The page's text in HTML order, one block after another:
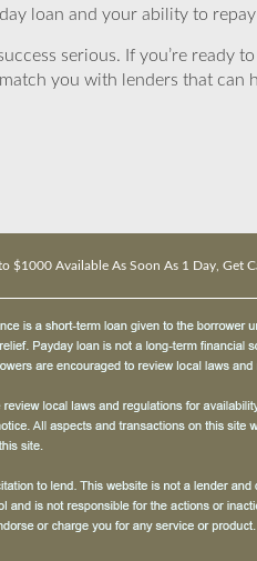
loan and your ability to
serious. If you’re ready
you with lenders that can
to $1000 Available As Soon As 1 Day, Get